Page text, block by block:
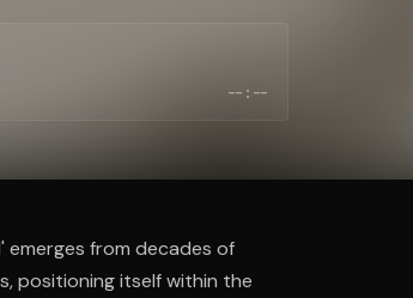
--:--
emerges from decades of
positioning itself within the